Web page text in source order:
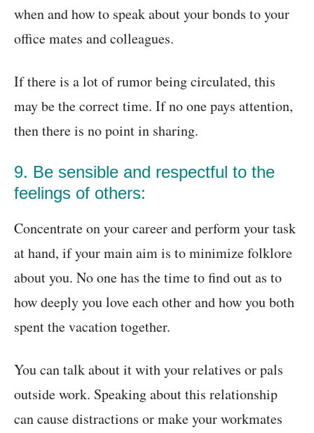
when and how to speak about your bonds to your
office mates and colleagues.
If there is a lot of rumor being circulated, this
may be the correct time. If no one pays attention,
then there is no point in sharing.
9. Be sensible and respectful to the
feelings of others:
Concentrate on your career and perform your task
at hand, if your main aim is to minimize folklore
about you. No one has the time to find out as to
how deeply you love each other and how you both
spent the vacation together.
You can talk about it with your relatives or pals
outside work. Speaking about this relationship
can cause distractions or make your workmates